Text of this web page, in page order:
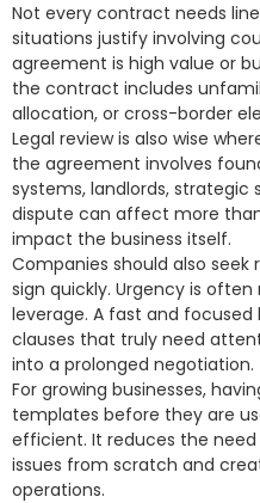
Not every contract needs
situations justify involving
agreement is high value or
the contract includes
allocation, or cross-border
Legal review is also wise
the agreement involves
systems, landlords, strategic
dispute can affect more
impact the business itself.
Companies should also
sign quickly. Urgency is
leverage. A fast and
clauses that truly need
into a prolonged negotiation.
For growing businesses,
templates before they are
efficient. It reduces the
issues from scratch and
operations.